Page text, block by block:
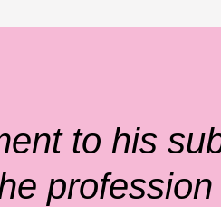
to his
profession